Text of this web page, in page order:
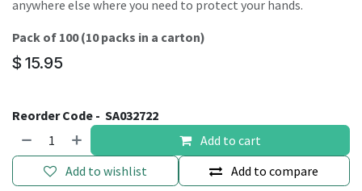
anywhere else where you need to protect your hands.
Pack of 100 (10 packs in a carton)
$ 15.95
Reorder Code - SA032722
Add to cart
Add to compare
Add to wishlist